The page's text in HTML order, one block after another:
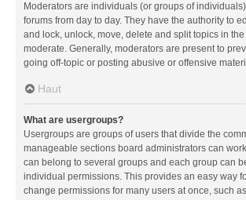
Moderators are individuals (or groups of
forums from day to day. They have the authority to
and lock, unlock, move, delete and split topics in
moderate. Generally, moderators are present to
going off-topic or posting abusive or offensive
Haut
What are usergroups?
Usergroups are groups of users that divide the
manageable sections board administrators can
can belong to several groups and each group can
individual permissions. This provides an easy way
change permissions for many users at once, such